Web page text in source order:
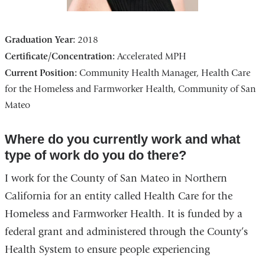
Graduation Year: 2018
Certificate/Concentration: Accelerated MPH
Current Position: Community Health Manager, Health Care
for the Homeless and Farmworker Health, Community of San
Mateo
Where do you currently work and what
type of work do you do there?
I work for the County of San Mateo in Northern
California for an entity called Health Care for the
Homeless and Farmworker Health. It is funded by a
federal grant and administered through the County’s
Health System to ensure people experiencing